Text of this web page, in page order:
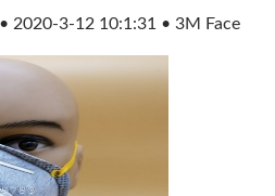
• 2020-3-12 10:1:31 • 3M Face